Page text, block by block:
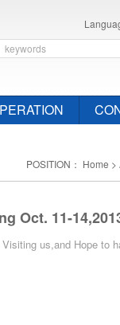
POSITION： Home >
Oct. 11-
us,and Hope to